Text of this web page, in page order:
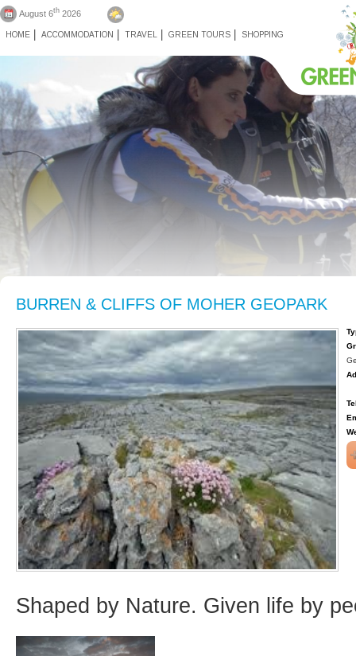
August 6th 2026
HOME ACCOMMODATION TRAVEL GREEN TOURS SHOPPING
BURREN & CLIFFS OF MOHER GEOPARK
Shaped by Nature. Given life by